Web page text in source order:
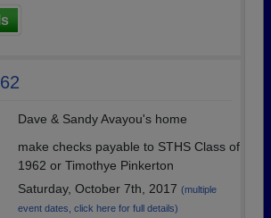
Dave & Sandy Avayou's home
make checks payable to STHS Class of
1962 or Timothye Pinkerton
Saturday, October 7th, 2017 (multiple
event dates, click here for full details)